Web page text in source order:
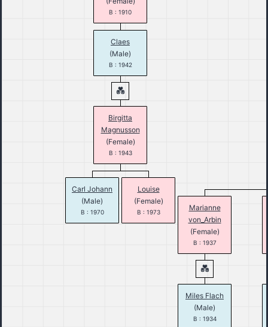
B : 1910
Claes
(Male)
B : 1942
Birgitta
Magnusson
(Female)
B : 1943
Carl Johann
(Male)
B : 1970
Louise
(Female)
B : 1973
Marianne
von_Arbin
(Female)
B : 1937
Miles Flach
(Male)
B : 1934